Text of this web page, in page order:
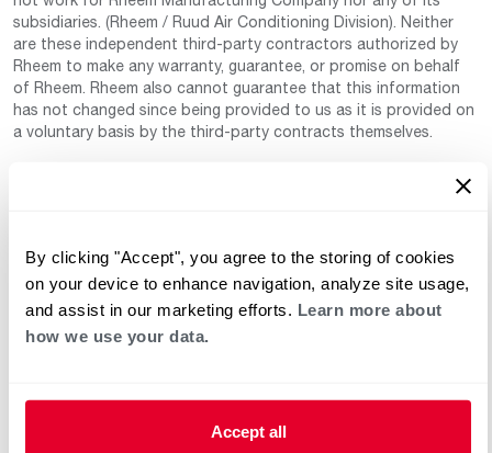
By clicking "Accept", you agree to the storing of cookies
on your device to enhance navigation, analyze site usage,
and assist in our marketing efforts. Learn more about
how we use your data.
Accept all
subsidiaries. (Rheem / Ruud Air Conditioning Division). Neither
are these independent third-party contractors authorized by
Rheem to make any warranty, guarantee, or promise on behalf
of Rheem. Rheem also cannot guarantee that this information
has not changed since being provided to us as it is provided on
a voluntary basis by the third-party contracts themselves.
Helpful for Homeowner
Heaters